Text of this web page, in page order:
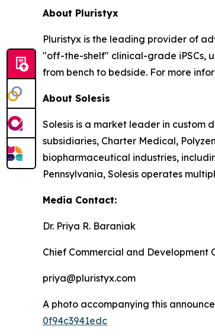
About Pluristyx
Pluristyx is the leading provider of
"off-the-shelf" clinical-grade iPSCs,
from bench to bedside. For more
About Solesis
Solesis is a market leader in
subsidiaries, Charter Medical,
biopharmaceutical industries,
Pennsylvania, Solesis operates
Media Contact:
Dr. Priya R. Baraniak
Chief Commercial and Development
priya@pluristyx.com
A photo accompanying this
0f94c3941edc